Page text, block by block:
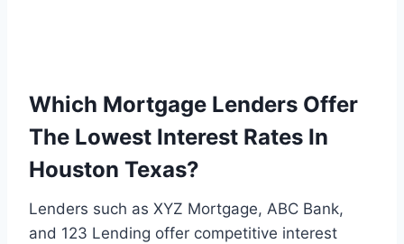
Which Mortgage Lenders Offer
The Lowest Interest Rates In
Houston Texas?
Lenders such as XYZ Mortgage, ABC Bank,
and 123 Lending offer competitive interest